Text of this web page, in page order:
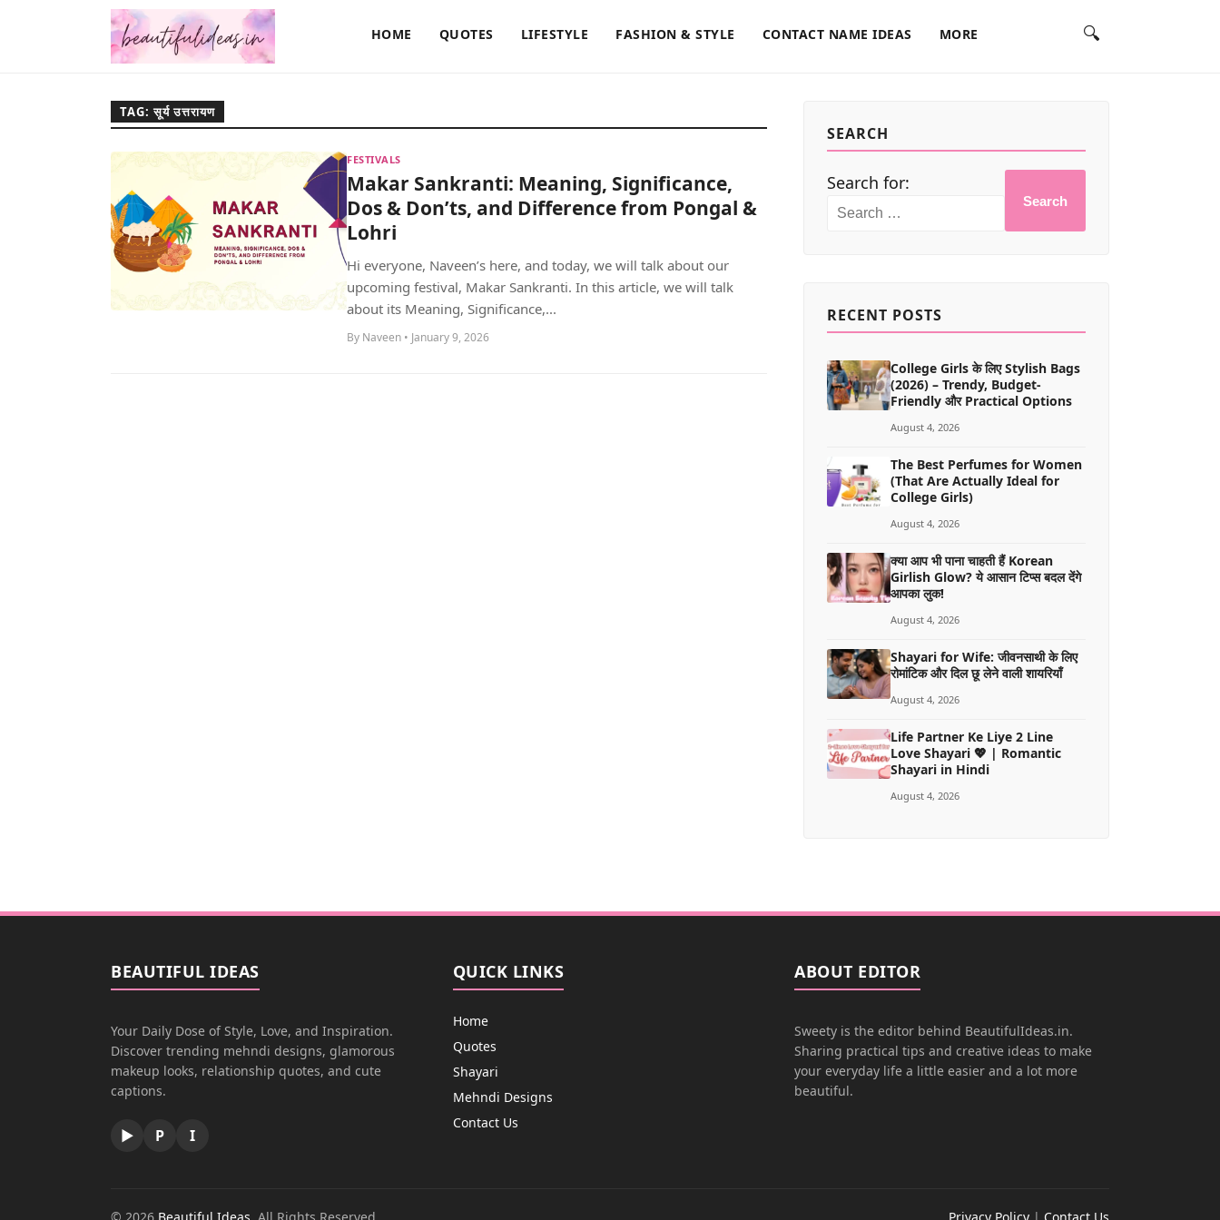
HOME QUOTES LIFESTYLE FASHION & STYLE CONTACT NAME IDEAS MORE 🔍
TAG: सूर्य उत्तरायण
FESTIVALS
Makar Sankranti: Meaning, Significance,
Dos & Don’ts, and Difference from Pongal &
Lohri
Hi everyone, Naveen’s here, and today, we will talk about our
upcoming festival, Makar Sankranti. In this article, we will talk
about its Meaning, Significance,...
By Naveen • January 9, 2026
SEARCH
Search for:
Search
RECENT POSTS
College Girls के लिए Stylish Bags
(2026) – Trendy, Budget-
Friendly और Practical Options
August 4, 2026
The Best Perfumes for Women
(That Are Actually Ideal for
College Girls)
August 4, 2026
क्या आप भी पाना चाहती हैं Korean
Girlish Glow? ये आसान टिप्स बदल देंगे
आपका लुक!
August 4, 2026
Shayari for Wife: जीवनसाथी के लिए
रोमांटिक और दिल छू लेने वाली शायरियाँ
August 4, 2026
Life Partner Ke Liye 2 Line
Love Shayari 💖 | Romantic
Shayari in Hindi
August 4, 2026
BEAUTIFUL IDEAS
Your Daily Dose of Style, Love, and Inspiration.
Discover trending mehndi designs, glamorous
makeup looks, relationship quotes, and cute
captions.
▶ P I
QUICK LINKS
Home
Quotes
Shayari
Mehndi Designs
Contact Us
ABOUT EDITOR
Sweety is the editor behind BeautifulIdeas.in.
Sharing practical tips and creative ideas to make
your everyday life a little easier and a lot more
beautiful.